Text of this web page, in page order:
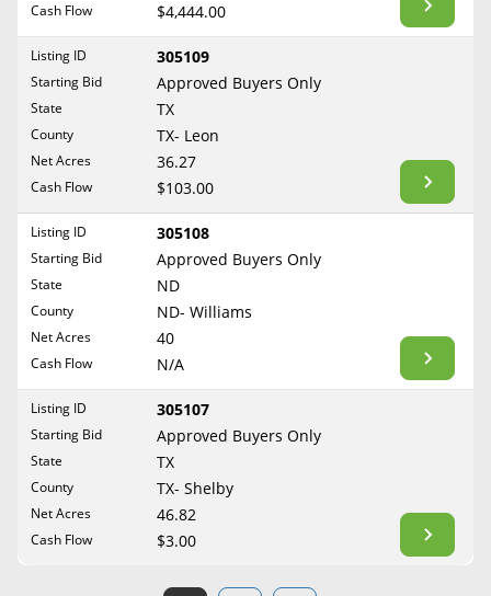
Oregon
Pennsylvania
Rhode Island
South Carolina
Tennessee
Texas
Washington
Wisconsin
Wyoming
Cash Flow
$4,444.00
Listing ID 305109
Starting Bid Approved Buyers Only
State TX
County TX- Leon
Net Acres 36.27
Cash Flow $103.00
Listing ID 305108
Starting Bid Approved Buyers Only
State ND
County ND- Williams
Net Acres 40
Cash Flow N/A
Listing ID 305107
Starting Bid Approved Buyers Only
State TX
County TX- Shelby
Net Acres 46.82
Cash Flow $3.00